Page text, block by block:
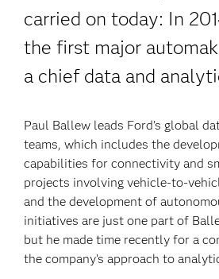
carried on today: In
the first major
a chief data and
Paul Ballew leads Ford’s global
teams, which includes the
capabilities for connectivity and
projects involving vehicle-to-
and the development of
initiatives are just one part of
but he made time recently for a
the company’s approach to